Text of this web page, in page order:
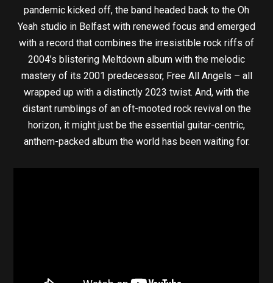
pandemic kicked off, the band headed back to the Oh
Yeah studio in Belfast with renewed focus and emerged
with a record that combines the irresistible rock riffs of
2004’s blistering Meltdown album with the melodic
mastery of its 2001 predecessor, Free All Angels – all
wrapped up with a distinctly 2023 twist. And, with the
distant rumblings of an oft-mooted rock revival on the
horizon, it might just be the essential guitar-centric,
anthem-packed album the world has been waiting for.